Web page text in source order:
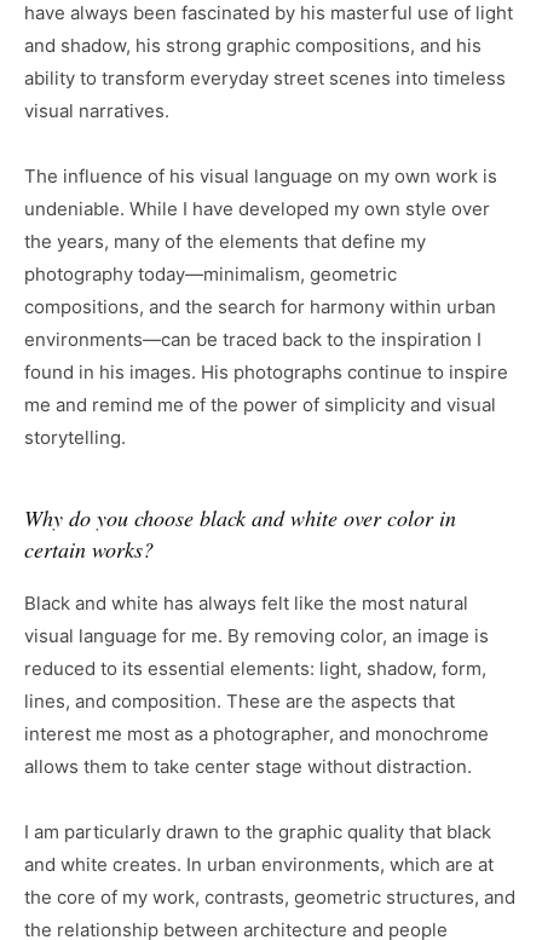
have always been fascinated by his masterful use of light
and shadow, his strong graphic compositions, and his
ability to transform everyday street scenes into timeless
visual narratives.
The influence of his visual language on my own work is
undeniable. While I have developed my own style over
the years, many of the elements that define my
photography today—minimalism, geometric
compositions, and the search for harmony within urban
environments—can be traced back to the inspiration I
found in his images. His photographs continue to inspire
me and remind me of the power of simplicity and visual
storytelling.
Why do you choose black and white over color in
certain works?
Black and white has always felt like the most natural
visual language for me. By removing color, an image is
reduced to its essential elements: light, shadow, form,
lines, and composition. These are the aspects that
interest me most as a photographer, and monochrome
allows them to take center stage without distraction.
I am particularly drawn to the graphic quality that black
and white creates. In urban environments, which are at
the core of my work, contrasts, geometric structures, and
the relationship between architecture and people